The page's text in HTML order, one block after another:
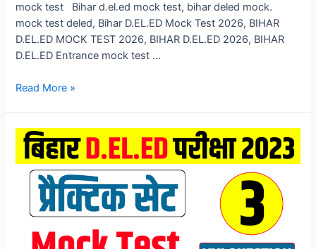
mock test Bihar d.el.ed mock test, bihar deled mock.
mock test deled, Bihar D.EL.ED Mock Test 2026, BIHAR
D.EL.ED MOCK TEST 2026, BIHAR D.EL.ED 2026, BIHAR
D.EL.ED Entrance mock test …
Bihar
Test
2026,
Bihar
DELED
Entrance
Exam
Mock
Read More »